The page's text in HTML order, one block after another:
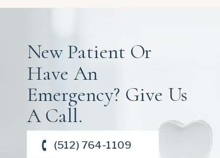
New Patient Or
Have An
Emergency? Give Us
A Call.
(512) 764-1109